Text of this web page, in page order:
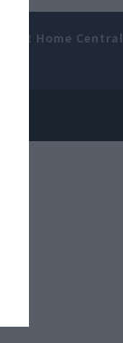
Smart Home Central